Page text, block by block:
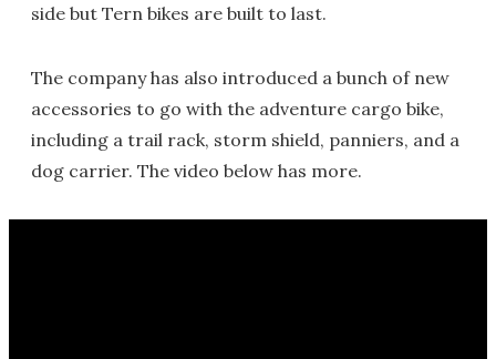
side but Tern bikes are built to last.
The company has also introduced a bunch of new
accessories to go with the adventure cargo bike,
including a trail rack, storm shield, panniers, and a
dog carrier. The video below has more.